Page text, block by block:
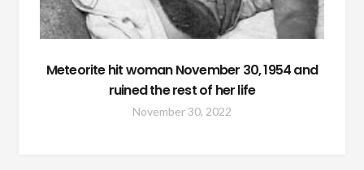
Meteorite hit woman November 30, 1954 and
ruined the rest of her life
November 30, 2022